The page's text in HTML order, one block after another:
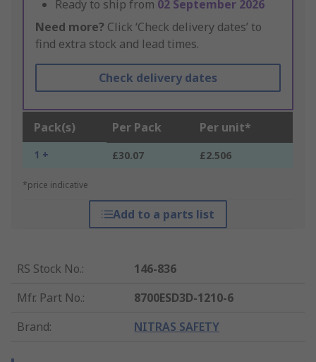
Ready to ship from 02 September 2026
Need more? Click ‘Check delivery dates’ to
find extra stock and lead times.
Check delivery dates
Pack(s) Per Pack Per unit*
1 + £30.07 £2.506
*price indicative
Add to a parts list
RS Stock No.:
146-836
Mfr. Part No.:
8700ESD3D-1210-6
Brand: NITRAS SAFETY